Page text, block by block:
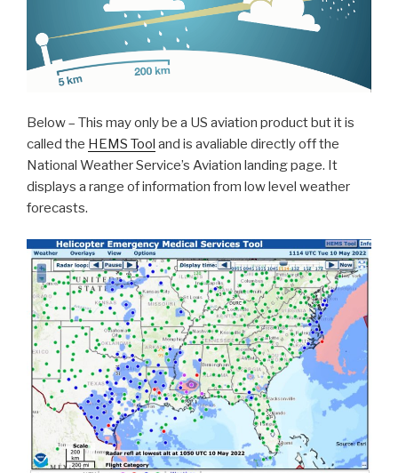
Below – This may only be a US aviation product but it is
called the HEMS Tool and is avaliable directly off the
National Weather Service’s Aviation landing page. It
displays a range of information from low level weather
forecasts.